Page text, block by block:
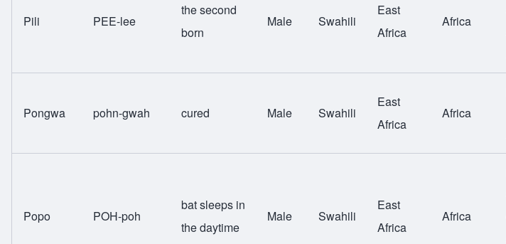
Pili PEE-lee
the second
born
Male Swahili
East
Africa
Africa
Pongwa pohn-gwah cured Male Swahili
East
Africa
Africa
Popo POH-poh
bat sleeps in
the daytime
Male Swahili
East
Africa
Africa